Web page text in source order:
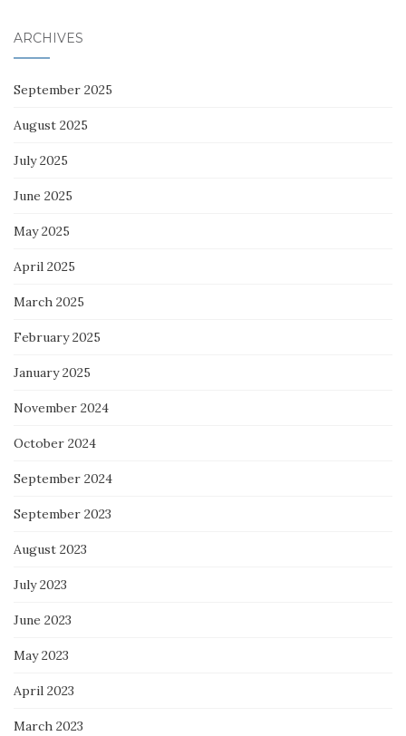
ARCHIVES
September 2025
August 2025
July 2025
June 2025
May 2025
April 2025
March 2025
February 2025
January 2025
November 2024
October 2024
September 2024
September 2023
August 2023
July 2023
June 2023
May 2023
April 2023
March 2023